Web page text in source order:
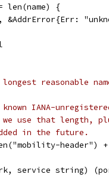
len(name) {
&AddrError{Err:
reasonable
IANA-
use that length,
in the future.
header")
service string)